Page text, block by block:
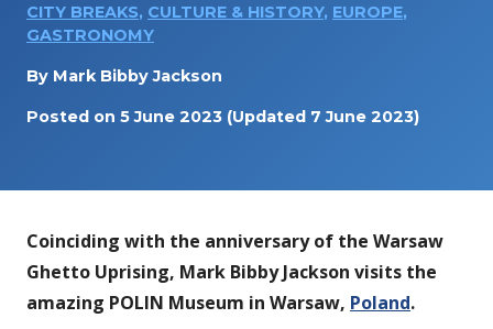
CITY BREAKS, CULTURE & HISTORY, EUROPE,
GASTRONOMY
By Mark Bibby Jackson
Posted on 5 June 2023 (Updated 7 June 2023)
Coinciding with the anniversary of the Warsaw
Ghetto Uprising, Mark Bibby Jackson visits the
amazing POLIN Museum in Warsaw, Poland.